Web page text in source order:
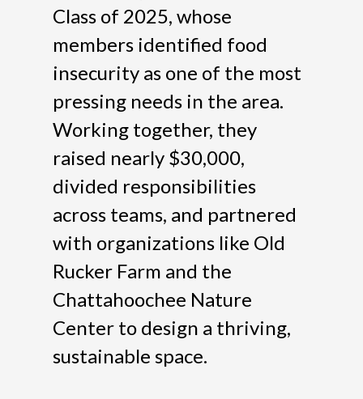
Class of 2025, whose
members identified food
insecurity as one of the most
pressing needs in the area.
Working together, they
raised nearly $30,000,
divided responsibilities
across teams, and partnered
with organizations like Old
Rucker Farm and the
Chattahoochee Nature
Center to design a thriving,
sustainable space.